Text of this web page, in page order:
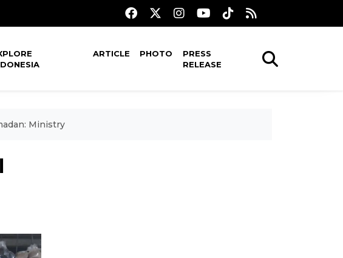
ARTICLE PHOTO
PRESS
RELEASE
Ministry